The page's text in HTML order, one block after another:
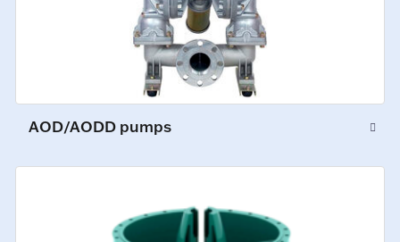
AOD/AODD pumps